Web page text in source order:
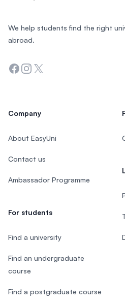
We help students find the right
abroad.
Facebook
Instagram
Twitter
Company
About EasyUni
Contact us
Ambassador Programme
For students
Find a university
Find an undergraduate
course
Find a postgraduate course